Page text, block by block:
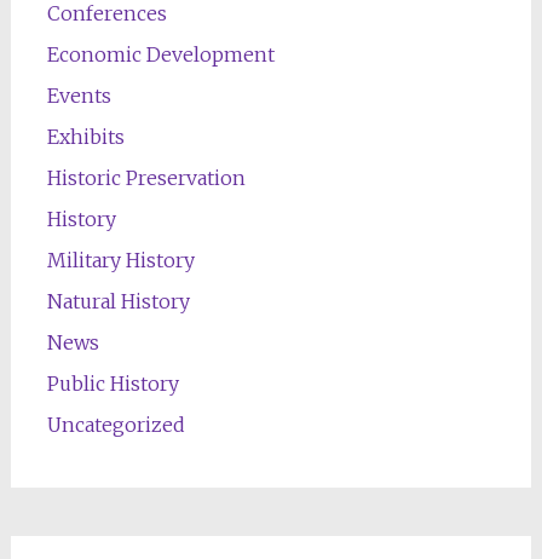
Conferences
Economic Development
Events
Exhibits
Historic Preservation
History
Military History
Natural History
News
Public History
Uncategorized